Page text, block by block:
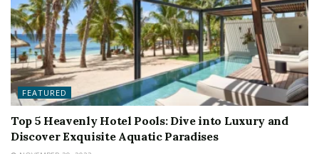
FEATURED
Top 5 Heavenly Hotel Pools: Dive into Luxury and
Discover Exquisite Aquatic Paradises